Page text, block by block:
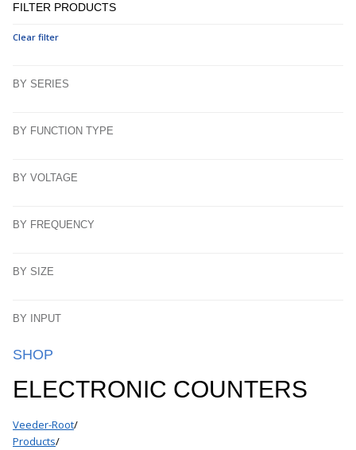
FILTER PRODUCTS
Clear filter
BY SERIES
BY FUNCTION TYPE
BY VOLTAGE
BY FREQUENCY
BY SIZE
BY INPUT
SHOP
ELECTRONIC COUNTERS
Veeder-Root/
Products/